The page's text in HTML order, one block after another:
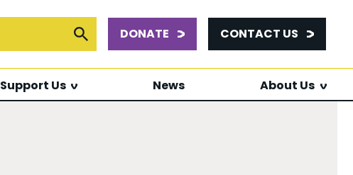
Submit Search
DONATE CONTACT US
Support Us News About Us